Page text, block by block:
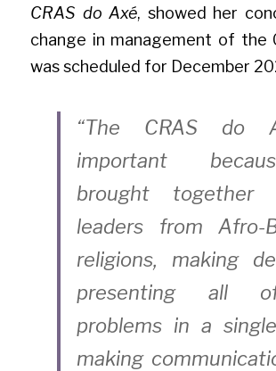
CRAS do Axé, showed her
change in management of the
was scheduled for December
“The CRAS do
important
brought together
leaders from Afro-
religions, making
presenting all
problems in a
making